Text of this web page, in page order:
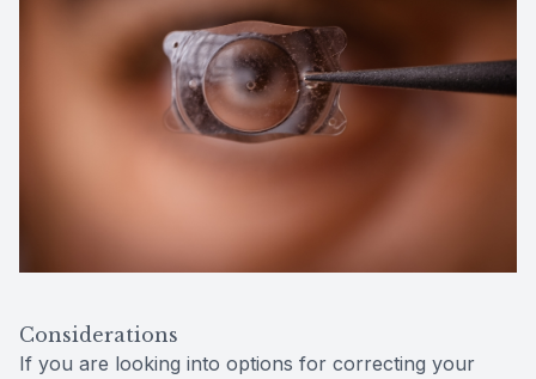
Considerations
If you are looking into options for correcting your